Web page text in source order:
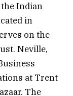
Indian
in
on the
Neville,
at Trent
The